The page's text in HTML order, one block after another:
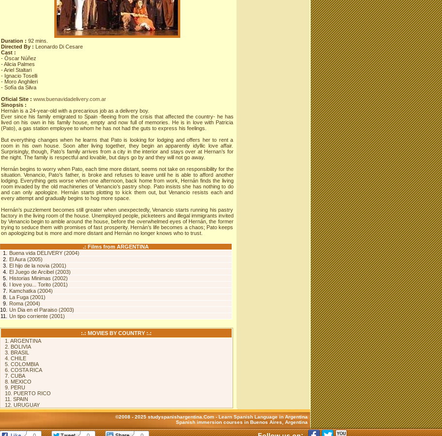
Duration : 92 mins.
Directed By : Leonardo Di Cesare
Cast :
- Óscar Núñez
- Alicia Palmes
- Ariel Staltari
- Ignacio Toselli
- Moro Anghileri
- Sofía da Silva
Oficial Site : www.buenavidadelivery.com.ar
Sinopsis :
Hernán is a 24-year-old with a precarious job as a delivery boy.
Ever since his family emigrated to Spain -fleeing from the crisis that affected the country- he has
lived on his own in his family house, empty and now full of memories. He is in love with Patricia
(Pato), a gas station employee to whom he has not had the guts to express his feelings.
But everything changes when he learns that Pato is looking for lodging and offers her to rent a
room in his own house. Soon after living together, they begin an apparently idyllic love affair.
Surprisingly, though, Pato’s family arrives from a city in the interior and stays over at Hernan’s for
the night. The family is respectful and lovable, but days go by and they will not go away.
Hernán begins to worry when Pato, each time more distant, seems not take on responsibility for the
situation. Venancio, Pato’s father, is broke and refuses to leave until he is able to afford another
lodging. Everything gets worse when one afternoon, back home from work, Hernán finds the living
room invaded by the old machineries of Venancio’s pastry shop. Pato insists she has nothing to do
and can only apologize. Hernán starts plotting to kick them out, but Venancio resists each and
every attempt and gradually begins to hog more space.
Hernán’s puzzlement becomes still greater when unexpectedly, Venancio starts running his pastry
factory in the living room of the house. Unemployed people, picketeers and illegal immigrants invited
by Venancio begin to amble around the house, before the overwhelmed eyes of Hernán, the former
trying to seduce them with promises of fast prosperity. Hernán’s life becomes a chaos; Pato keeps
on apologizing but is more and more distant and Hernán no longer knows who to trust.
.: Films from ARGENTINA
1.
Buena vida DELIVERY (2004)
2.
El Aura (2005)
3.
El hijo de la novia (2001)
4.
El Juego de Arcibel (2003)
5.
Historias Minimas (2002)
6.
I love you... Torito (2001)
7.
Kamchatka (2004)
8.
La Fuga (2001)
9.
Roma (2004)
10. Un Dia en el Paraiso (2003)
11.
Un tipo corriente (2001)
:.: MOVIES BY COUNTRY :.:
1. ARGENTINA
2. BOLIVIA
3. BRASIL
4. CHILE
5. COLOMBIA
6. COSTA RICA
7. CUBA
8. MEXICO
9. PERU
10. PUERTO RICO
11. SPAIN
12. URUGUAY
©2008 - 2025 studyspanishargentina.Com - Learn Spanish Language in Argentina
Spanish immersion courses in Buenos Aires, Argentina